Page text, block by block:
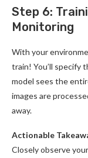
Step 6:
Monitoring
With your
train! You’ll specify
model sees the
images are
away.
Actionable
Closely observe